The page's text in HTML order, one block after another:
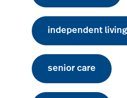
independent living
senior care